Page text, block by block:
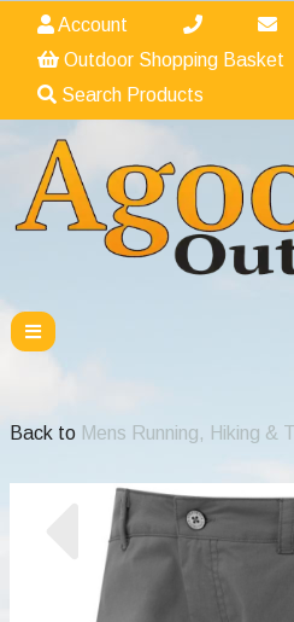
Account
Outdoor Shopping Basket
Search Products
Back to Mens Running, Hiking &
Previous